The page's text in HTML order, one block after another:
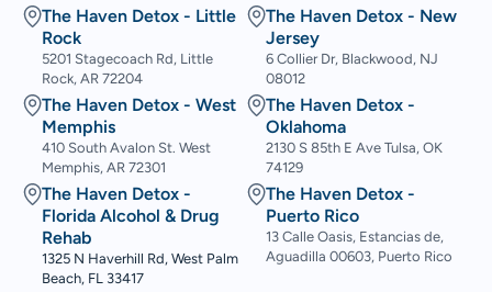
The Haven Detox - Little
Rock
5201 Stagecoach Rd, Little
Rock, AR 72204
The Haven Detox - West
Memphis
410 South Avalon St. West
Memphis, AR 72301
The Haven Detox -
Florida Alcohol & Drug
Rehab
1325 N Haverhill Rd, West Palm
Beach, FL 33417
The Haven Detox - New
Jersey
6 Collier Dr, Blackwood, NJ
08012
The Haven Detox -
Oklahoma
2130 S 85th E Ave Tulsa, OK
74129
The Haven Detox -
Puerto Rico
13 Calle Oasis, Estancias de,
Aguadilla 00603, Puerto Rico